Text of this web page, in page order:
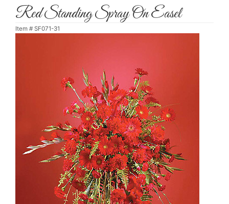
Red Standing Spray On Easel
Item # SF071-31